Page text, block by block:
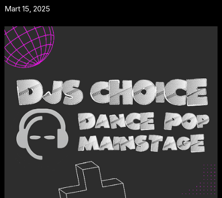
Mart 15, 2025